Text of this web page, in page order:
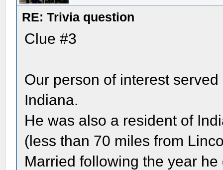
RE: Trivia question
Clue #3
Our person of interest
Indiana.
He was also a resident of
(less than 70 miles from
Married following the year